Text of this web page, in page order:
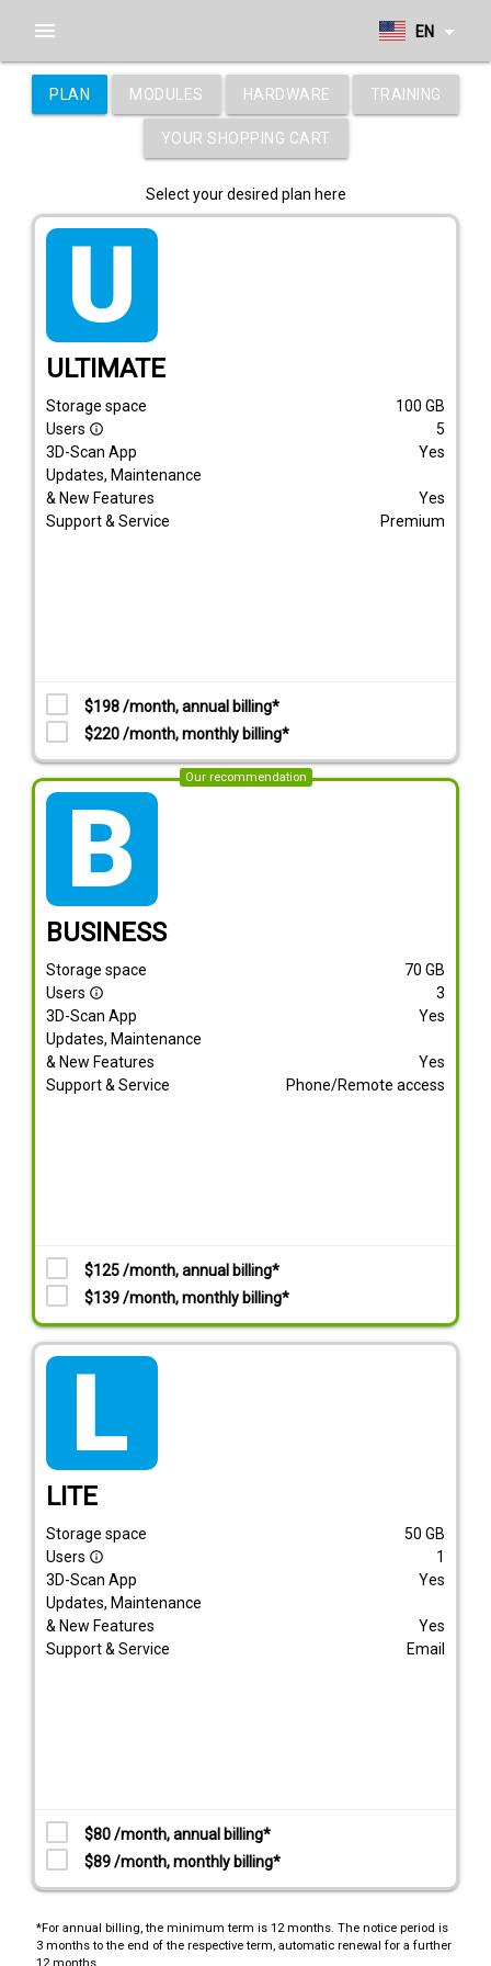
EN arrow_drop_down
menu
PLAN MODULES HARDWARE TRAINING
YOUR SHOPPING CART
Select your desired plan here
tarif_ultimate
ULTIMATE
Storage space 100 GB
Users info_outline
5
3D-Scan App
Yes
Updates, Maintenance
& New Features
Yes
Support & Service
Premium
$198 /month, annual billing*
$220 /month, monthly billing*
Our recommendation
tarif_business
BUSINESS
Storage space 70 GB
Users info_outline
3
3D-Scan App
Yes
Updates, Maintenance
& New Features
Yes
Support & Service
Phone/Remote access
$125 /month, annual billing*
$139 /month, monthly billing*
LITE
Storage space 50 GB
Users info_outline
1
3D-Scan App
Yes
Updates, Maintenance
& New Features
Yes
Support & Service
Email
$80 /month, annual billing*
$89 /month, monthly billing*
*For annual billing, the minimum term is 12 months. The notice period is
3 months to the end of the respective term, automatic renewal for a further